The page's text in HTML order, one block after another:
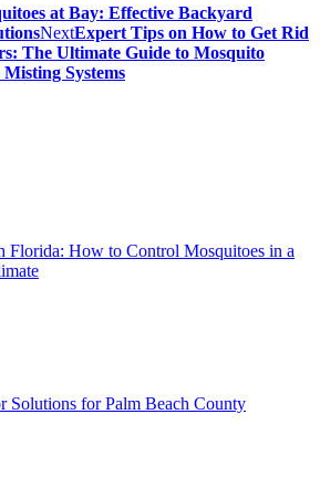
at Bay: Effective Backyard
NextNext
post:
Expert Tips on How to Get Rid
The Ultimate Guide to Mosquito
Systems
Florida: How to Control Mosquitoes in a
Solutions for Palm Beach County